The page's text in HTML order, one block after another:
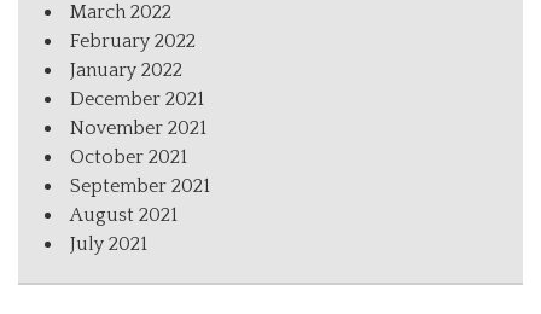
March 2022
February 2022
January 2022
December 2021
November 2021
October 2021
September 2021
August 2021
July 2021